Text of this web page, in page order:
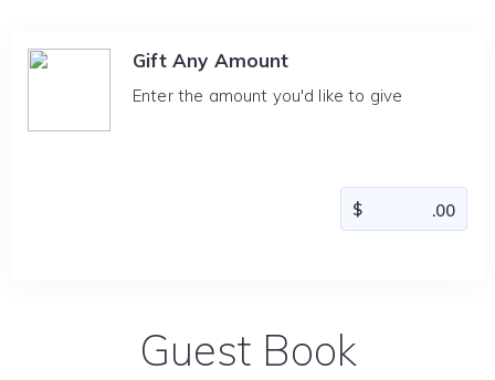
Gift Any Amount
Enter the amount you'd like to give
Guest Book